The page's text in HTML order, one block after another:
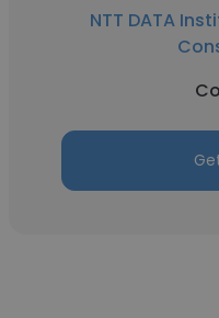
NTT DATA